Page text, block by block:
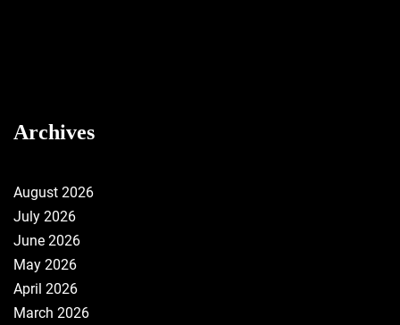
Archives
August 2026
July 2026
June 2026
May 2026
April 2026
March 2026